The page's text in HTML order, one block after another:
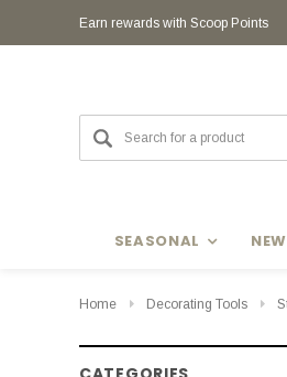
Earn rewards with Scoop Points
SEASONAL
Home Decorating Tools